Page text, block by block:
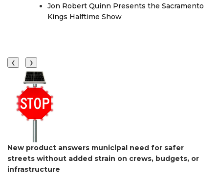
Jon Robert Quinn Presents the Sacramento
Kings Halftime Show
❮ ❯
New product answers municipal need for safer
streets without added strain on crews, budgets, or
infrastructure